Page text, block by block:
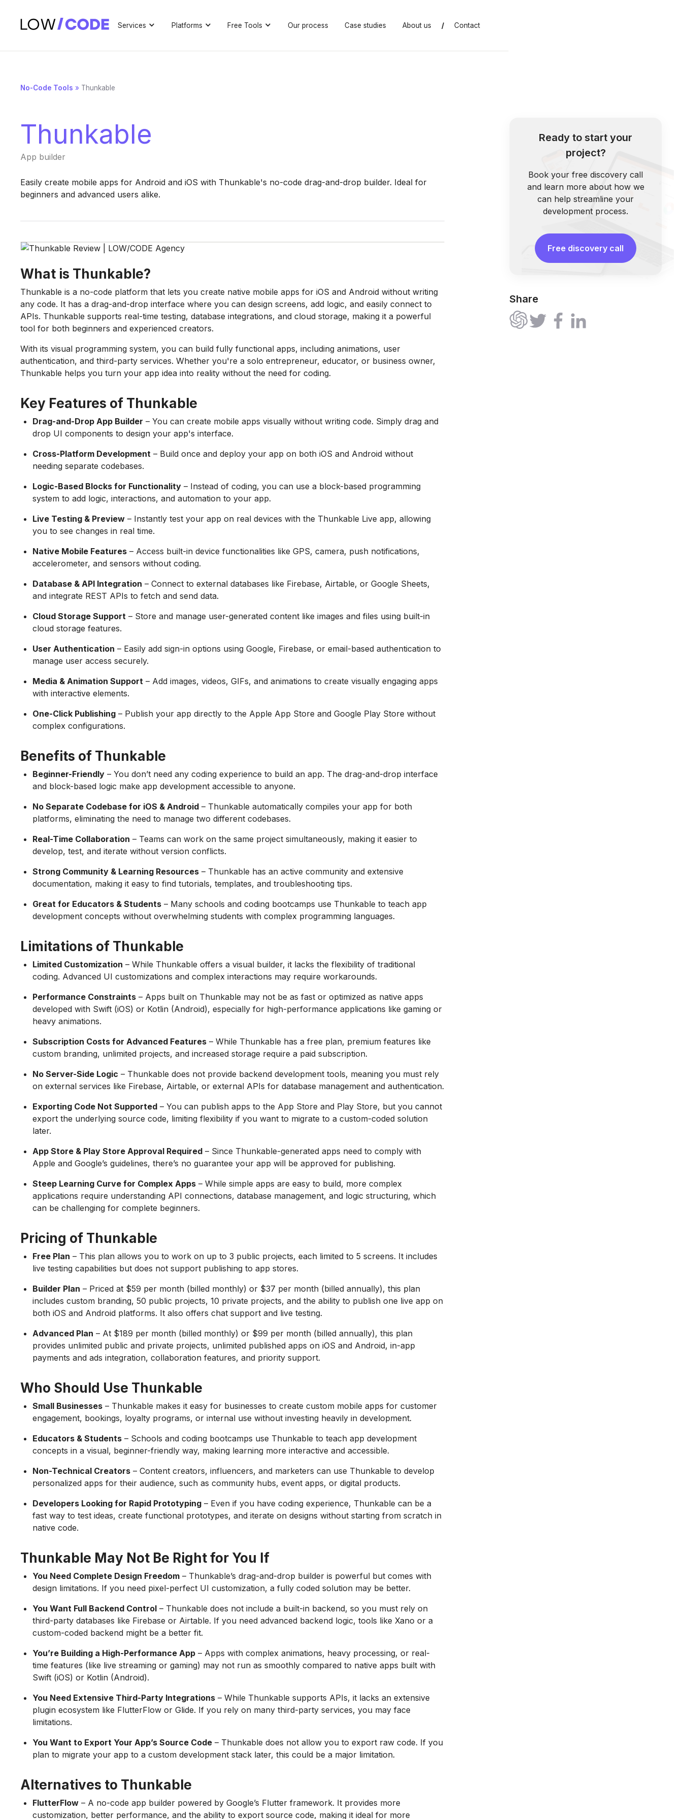
Services Platforms Free Tools Our process Case studies About us / Contact
No-Code Tools » Thunkable
Thunkable
App builder
Easily create mobile apps for Android and iOS with Thunkable's no-code drag-and-drop builder. Ideal for
beginners and advanced users alike.
What is Thunkable?
Thunkable is a no-code platform that lets you create native mobile apps for iOS and Android without writing
any code. It has a drag-and-drop interface where you can design screens, add logic, and easily connect to
APIs. Thunkable supports real-time testing, database integrations, and cloud storage, making it a powerful
tool for both beginners and experienced creators.
With its visual programming system, you can build fully functional apps, including animations, user
authentication, and third-party services. Whether you're a solo entrepreneur, educator, or business owner,
Thunkable helps you turn your app idea into reality without the need for coding.
Key Features of Thunkable
Drag-and-Drop App Builder – You can create mobile apps visually without writing code. Simply drag and
drop UI components to design your app's interface.
Cross-Platform Development – Build once and deploy your app on both iOS and Android without
needing separate codebases.
Logic-Based Blocks for Functionality – Instead of coding, you can use a block-based programming
system to add logic, interactions, and automation to your app.
Live Testing & Preview – Instantly test your app on real devices with the Thunkable Live app, allowing
you to see changes in real time.
Native Mobile Features – Access built-in device functionalities like GPS, camera, push notifications,
accelerometer, and sensors without coding.
Database & API Integration – Connect to external databases like Firebase, Airtable, or Google Sheets,
and integrate REST APIs to fetch and send data.
Cloud Storage Support – Store and manage user-generated content like images and files using built-in
cloud storage features.
User Authentication – Easily add sign-in options using Google, Firebase, or email-based authentication to
manage user access securely.
Media & Animation Support – Add images, videos, GIFs, and animations to create visually engaging apps
with interactive elements.
One-Click Publishing – Publish your app directly to the Apple App Store and Google Play Store without
complex configurations.
Benefits of Thunkable
Beginner-Friendly – You don’t need any coding experience to build an app. The drag-and-drop interface
and block-based logic make app development accessible to anyone.
No Separate Codebase for iOS & Android – Thunkable automatically compiles your app for both
platforms, eliminating the need to manage two different codebases.
Real-Time Collaboration – Teams can work on the same project simultaneously, making it easier to
develop, test, and iterate without version conflicts.
Strong Community & Learning Resources – Thunkable has an active community and extensive
documentation, making it easy to find tutorials, templates, and troubleshooting tips.
Great for Educators & Students – Many schools and coding bootcamps use Thunkable to teach app
development concepts without overwhelming students with complex programming languages.
Limitations of Thunkable
Limited Customization – While Thunkable offers a visual builder, it lacks the flexibility of traditional
coding. Advanced UI customizations and complex interactions may require workarounds.
Performance Constraints – Apps built on Thunkable may not be as fast or optimized as native apps
developed with Swift (iOS) or Kotlin (Android), especially for high-performance applications like gaming or
heavy animations.
Subscription Costs for Advanced Features – While Thunkable has a free plan, premium features like
custom branding, unlimited projects, and increased storage require a paid subscription.
No Server-Side Logic – Thunkable does not provide backend development tools, meaning you must rely
on external services like Firebase, Airtable, or external APIs for database management and authentication.
Exporting Code Not Supported – You can publish apps to the App Store and Play Store, but you cannot
export the underlying source code, limiting flexibility if you want to migrate to a custom-coded solution
later.
App Store & Play Store Approval Required – Since Thunkable-generated apps need to comply with
Apple and Google’s guidelines, there’s no guarantee your app will be approved for publishing.
Steep Learning Curve for Complex Apps – While simple apps are easy to build, more complex
applications require understanding API connections, database management, and logic structuring, which
can be challenging for complete beginners.
Pricing of Thunkable
Free Plan – This plan allows you to work on up to 3 public projects, each limited to 5 screens. It includes
live testing capabilities but does not support publishing to app stores.
Builder Plan – Priced at $59 per month (billed monthly) or $37 per month (billed annually), this plan
includes custom branding, 50 public projects, 10 private projects, and the ability to publish one live app on
both iOS and Android platforms. It also offers chat support and live testing.
Advanced Plan – At $189 per month (billed monthly) or $99 per month (billed annually), this plan
provides unlimited public and private projects, unlimited published apps on iOS and Android, in-app
payments and ads integration, collaboration features, and priority support.
Who Should Use Thunkable
Small Businesses – Thunkable makes it easy for businesses to create custom mobile apps for customer
engagement, bookings, loyalty programs, or internal use without investing heavily in development.
Educators & Students – Schools and coding bootcamps use Thunkable to teach app development
concepts in a visual, beginner-friendly way, making learning more interactive and accessible.
Non-Technical Creators – Content creators, influencers, and marketers can use Thunkable to develop
personalized apps for their audience, such as community hubs, event apps, or digital products.
Developers Looking for Rapid Prototyping – Even if you have coding experience, Thunkable can be a
fast way to test ideas, create functional prototypes, and iterate on designs without starting from scratch in
native code.
Thunkable May Not Be Right for You If
You Need Complete Design Freedom – Thunkable’s drag-and-drop builder is powerful but comes with
design limitations. If you need pixel-perfect UI customization, a fully coded solution may be better.
You Want Full Backend Control – Thunkable does not include a built-in backend, so you must rely on
third-party databases like Firebase or Airtable. If you need advanced backend logic, tools like Xano or a
custom-coded backend might be a better fit.
You’re Building a High-Performance App – Apps with complex animations, heavy processing, or real-
time features (like live streaming or gaming) may not run as smoothly compared to native apps built with
Swift (iOS) or Kotlin (Android).
You Need Extensive Third-Party Integrations – While Thunkable supports APIs, it lacks an extensive
plugin ecosystem like FlutterFlow or Glide. If you rely on many third-party services, you may face
limitations.
You Want to Export Your App’s Source Code – Thunkable does not allow you to export raw code. If you
plan to migrate your app to a custom development stack later, this could be a major limitation.
Alternatives to Thunkable
FlutterFlow – A no-code app builder powered by Google’s Flutter framework. It provides more
customization, better performance, and the ability to export source code, making it ideal for more
Ready to start your
project?
Book your free discovery call
and learn more about how we
can help streamline your
development process.
Free discovery call
Share